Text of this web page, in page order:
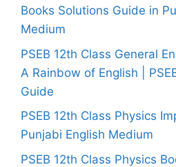
Books Solutions Guide in
Medium
PSEB 12th Class General
A Rainbow of English |
Guide
PSEB 12th Class Physics
Punjabi English Medium
PSEB 12th Class Physics